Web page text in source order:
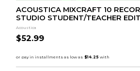
ACOUSTICA MIXCRAFT 10
STUDIO STUDENT/TEACHER
Acoustica
$52.99